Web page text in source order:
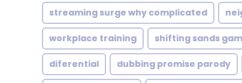
streaming surge why complicated
workplace training shifting sands
diferential dubbing promise parody